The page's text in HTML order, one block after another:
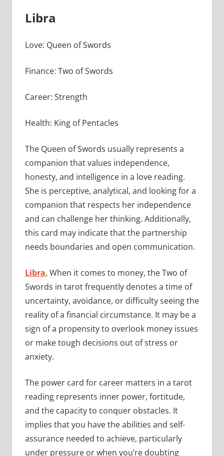
Libra
Love: Queen of Swords
Finance: Two of Swords
Career: Strength
Health: King of Pentacles
The Queen of Swords usually represents a
companion that values independence,
honesty, and intelligence in a love reading.
She is perceptive, analytical, and looking for a
companion that respects her independence
and can challenge her thinking. Additionally,
this card may indicate that the partnership
needs boundaries and open communication.
Libra, When it comes to money, the Two of
Swords in tarot frequently denotes a time of
uncertainty, avoidance, or difficulty seeing the
reality of a financial circumstance. It may be a
sign of a propensity to overlook money issues
or make tough decisions out of stress or
anxiety.
The power card for career matters in a tarot
reading represents inner power, fortitude,
and the capacity to conquer obstacles. It
implies that you have the abilities and self-
assurance needed to achieve, particularly
under pressure or when you’re doubting